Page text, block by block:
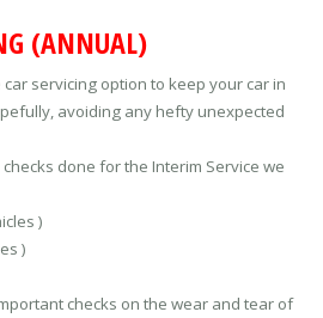
(ANNUAL)
servicing option to keep your car in
avoiding any hefty unexpected
done for the Interim Service we
)
)
checks on the wear and tear of